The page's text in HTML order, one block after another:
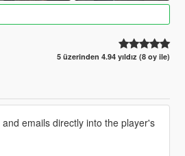
5 üzerinden 4.94 yıldız (8 oy ile)
emails directly into the player's